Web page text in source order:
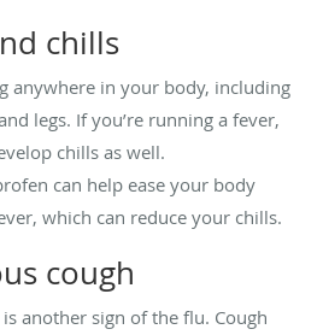
chills
anywhere in your body, including
legs. If you’re running a fever,
chills as well.
can help ease your body
which can reduce your chills.
cough
another sign of the flu. Cough